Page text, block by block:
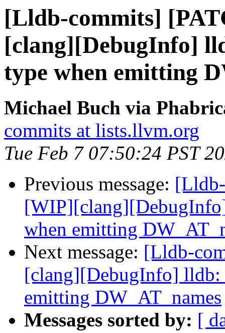
[Lldb-commits]
[clang][DebugInfo]
type when emitting
Michael Buch via
commits at lists.llvm.org
Tue Feb 7 07:50:24 PST
Previous message:
when emitting
Next message: [Lldb-
[clang][DebugInfo] lldb:
emitting DW_AT_names
Messages sorted by: [